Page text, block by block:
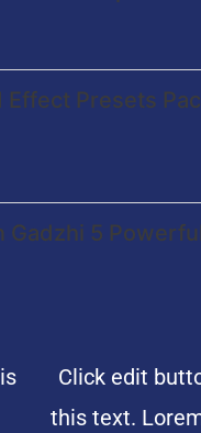
Effect Presets
Gadzhi 5
Click edit
this text.